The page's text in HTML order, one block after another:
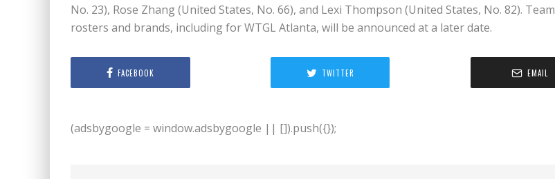
No. 23), Rose Zhang (United States, No. 66), and Lexi Thompson (United States, No. 82). Team
rosters and brands, including for WTGL Atlanta, will be announced at a later date.
FACEBOOK TWITTER EMAIL
(adsbygoogle = window.adsbygoogle || []).push({});